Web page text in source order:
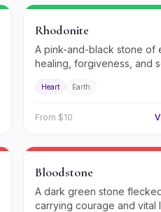
Rhodonite
A pink-and-black stone of
healing, forgiveness, and
Heart Earth
From $10
Bloodstone
A dark green stone
carrying courage and vital